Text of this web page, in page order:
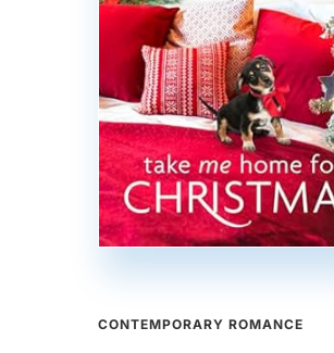
CONTEMPORARY ROMANCE